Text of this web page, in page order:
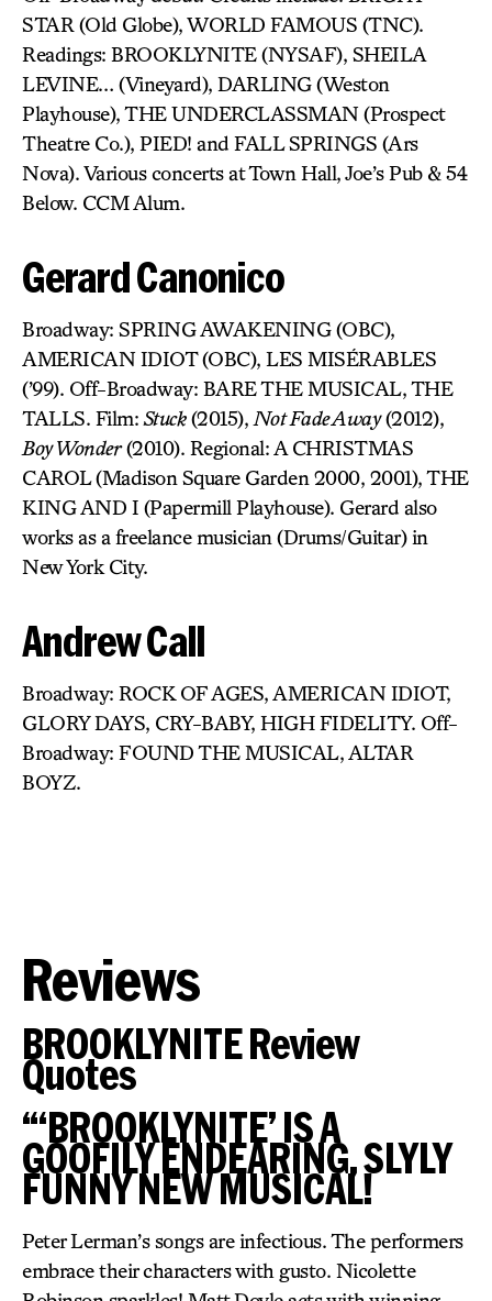
STAR (Old Globe), WORLD FAMOUS (TNC).
Readings: BROOKLYNITE (NYSAF), SHEILA
LEVINE… (Vineyard), DARLING (Weston
Playhouse), THE UNDERCLASSMAN (Prospect
Theatre Co.), PIED! and FALL SPRINGS (Ars
Nova). Various concerts at Town Hall, Joe’s Pub & 54
Below. CCM Alum.
Gerard Canonico
Broadway: SPRING AWAKENING (OBC),
AMERICAN IDIOT (OBC), LES MISÉRABLES
(’99). Off-Broadway: BARE THE MUSICAL, THE
TALLS. Film: Stuck(2015), Not Fade Away(2012),
Boy Wonder(2010). Regional: A CHRISTMAS
CAROL (Madison Square Garden 2000, 2001), THE
KING AND I (Papermill Playhouse). Gerard also
works as a freelance musician (Drums/Guitar) in
New York City.
Andrew Call
Broadway: ROCK OF AGES, AMERICAN IDIOT,
GLORY DAYS, CRY-BABY, HIGH FIDELITY. Off-
Broadway: FOUND THE MUSICAL, ALTAR
BOYZ.
Reviews
BROOKLYNITE Review
Quotes
“‘BROOKLYNITE’ IS A
GOOFILY ENDEARING, SLYLY
FUNNY NEW MUSICAL!
Peter Lerman’s songs are infectious. The performers
embrace their characters with gusto. Nicolette